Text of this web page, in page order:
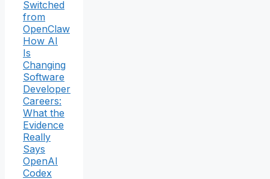
Switched
from
OpenClaw
How AI
Is
Changing
Software
Developer
Careers:
What the
Evidence
Really
Says
OpenAI
Codex